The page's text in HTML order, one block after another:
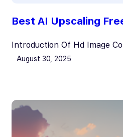
Best AI Upscaling
Introduction Of Hd Image
August 30, 2025